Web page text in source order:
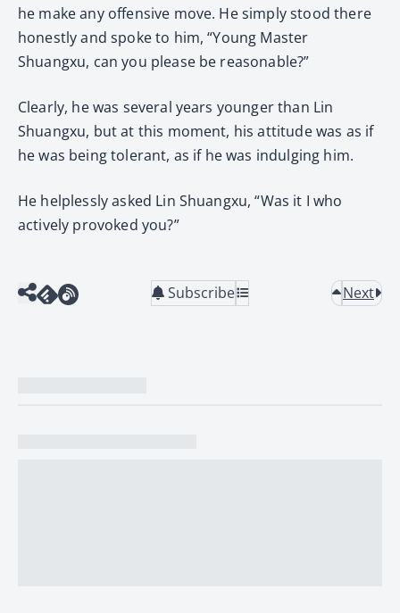
he make any offensive move. He simply stood there
honestly and spoke to him, “Young Master
Shuangxu, can you please be reasonable?”
Clearly, he was several years younger than Lin
Shuangxu, but at this moment, his attitude was as if
he was being tolerant, as if he was indulging him.
He helplessly asked Lin Shuangxu, “Was it I who
actively provoked you?”
Subscribe Next